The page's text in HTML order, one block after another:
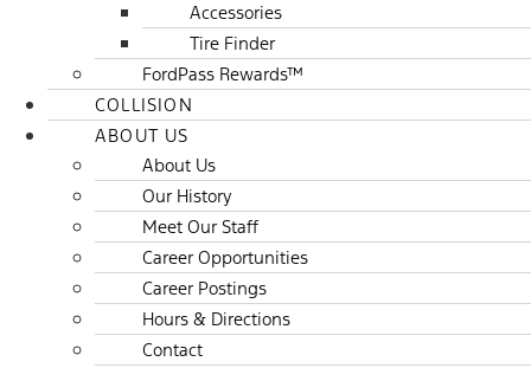
Accessories
Tire Finder
FordPass Rewards™
COLLISION
ABOUT US
About Us
Our History
Meet Our Staff
Career Opportunities
Career Postings
Hours & Directions
Contact